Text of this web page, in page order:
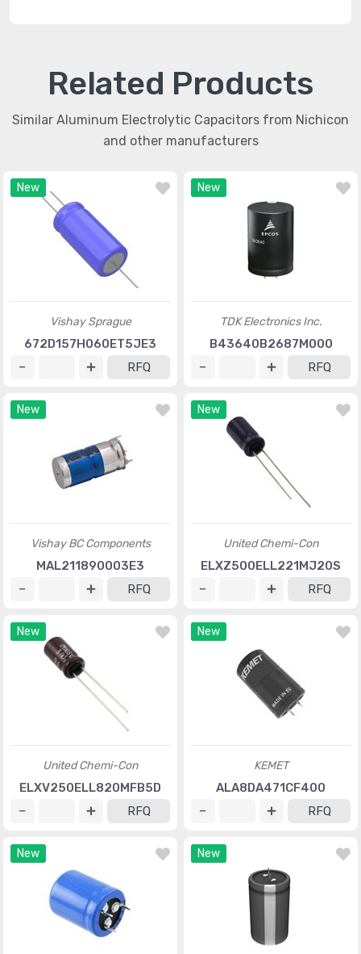
Related Products
Similar Aluminum Electrolytic Capacitors from Nichicon
and other manufacturers
New
Vishay Sprague
672D157H060ET5JE3
RFQ
New
TDK Electronics Inc.
B43640B2687M000
RFQ
New
Vishay BC Components
MAL211890003E3
RFQ
New
United Chemi-Con
ELXZ500ELL221MJ20S
RFQ
New
United Chemi-Con
ELXV250ELL820MFB5D
RFQ
New
KEMET
ALA8DA471CF400
RFQ
New New